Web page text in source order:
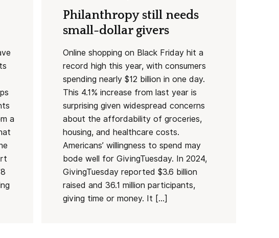
a
Philanthropy still needs
small-dollar givers
Online shopping on Black Friday hit a
record high this year, with consumers
spending nearly $12 billion in one day.
This 4.1% increase from last year is
surprising given widespread concerns
about the affordability of groceries,
housing, and healthcare costs.
Americans’ willingness to spend may
bode well for GivingTuesday. In 2024,
GivingTuesday reported $3.6 billion
raised and 36.1 million participants,
giving time or money. It […]